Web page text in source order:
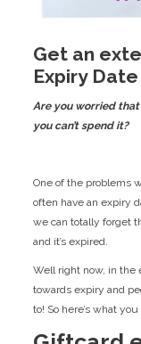
​Get an
Expiry Date
Are you worried
you can’t spend it?
One of the problems
often have an expiry
we can totally forget
and it’s expired.
Well right now, in the
towards expiry and
to! So here’s what